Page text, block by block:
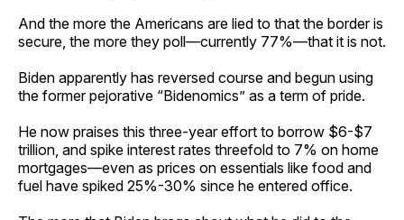
And the more the Americans are lied to that the border is
secure, the more they poll—currently 77%—that it is not.
Biden apparently has reversed course and begun using
the former pejorative “Bidenomics” as a term of pride.
He now praises this three-year effort to borrow $6-$7
trillion, and spike interest rates threefold to 7% on home
mortgages—even as prices on essentials like food and
fuel have spiked 25%-30% since he entered office.